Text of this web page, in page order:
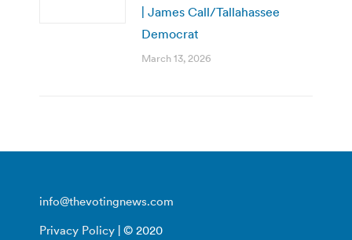
| James Call/Tallahassee
Democrat
March 13, 2026
info@thevotingnews.com
Privacy Policy | © 2020